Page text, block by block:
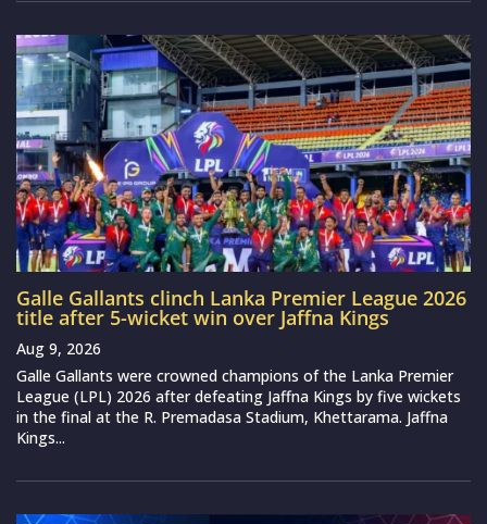
Galle Gallants clinch Lanka Premier League 2026
title after 5-wicket win over Jaffna Kings
Aug 9, 2026
Galle Gallants were crowned champions of the Lanka Premier
League (LPL) 2026 after defeating Jaffna Kings by five wickets
in the final at the R. Premadasa Stadium, Khettarama. Jaffna
Kings...